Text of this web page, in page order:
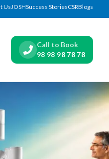
UsJOSHSuccess StoriesCSRBlogs
Call to Book
98 98 98 78 78